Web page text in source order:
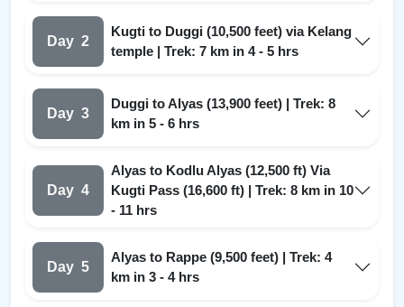
Day 2
Kugti to Duggi (10,500 feet) via Kelang
temple | Trek: 7 km in 4 - 5 hrs
Day 3
Duggi to Alyas (13,900 feet) | Trek: 8
km in 5 - 6 hrs
Day 4
Alyas to Kodlu Alyas (12,500 ft) Via
Kugti Pass (16,600 ft) | Trek: 8 km in 10
- 11 hrs
Day 5
Alyas to Rappe (9,500 feet) | Trek: 4
km in 3 - 4 hrs